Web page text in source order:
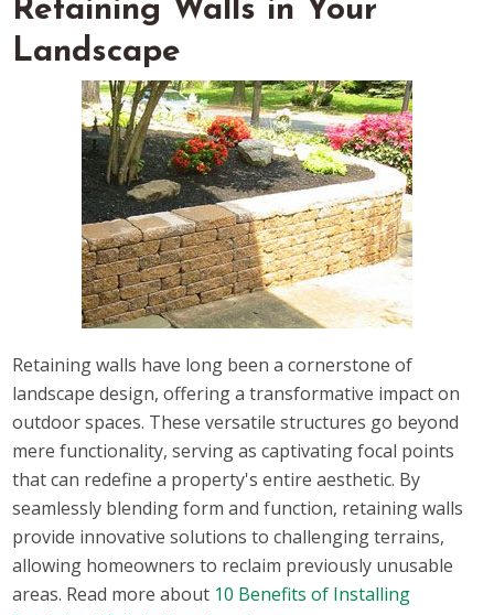
Retaining Walls in Your
Landscape
Retaining walls have long been a cornerstone of
landscape design, offering a transformative impact on
outdoor spaces. These versatile structures go beyond
mere functionality, serving as captivating focal points
that can redefine a property's entire aesthetic. By
seamlessly blending form and function, retaining walls
provide innovative solutions to challenging terrains,
allowing homeowners to reclaim previously unusable
areas. Read more about 10 Benefits of Installing